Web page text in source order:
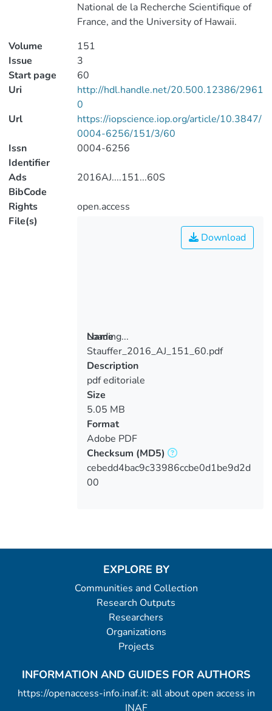
National de la Recherche Scientifique of
France, and the University of Hawaii.
Volume
151
Issue
3
Start page
60
Uri
http://hdl.handle.net/20.500.12386/2961
0
Url
https://iopscience.iop.org/article/10.3847/
0004-6256/151/3/60
Issn
Identifier
0004-6256
Ads
BibCode
2016AJ....151...60S
Rights
open.access
File(s)
Loading...
Loading...
Download
Name
Stauffer_2016_AJ_151_60.pdf
Description
pdf editoriale
Size
5.05 MB
Format
Adobe PDF
Checksum (MD5)
cebedd4bac9c33986ccbe0d1be9d2d
00
EXPLORE BY
Communities and Collection
Research Outputs
Researchers
Organizations
Projects
INFORMATION AND GUIDES FOR AUTHORS
https://openaccess-info.inaf.it: all about open access in
INAF